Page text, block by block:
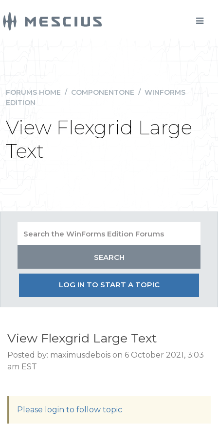
FORUMS HOME / COMPONENTONE / WINFORMS
EDITION
View Flexgrid Large
Text
LOG IN TO START A TOPIC
View Flexgrid Large Text
Posted by: maximusdebois on 6 October 2021, 3:03
am EST
Please login to follow topic